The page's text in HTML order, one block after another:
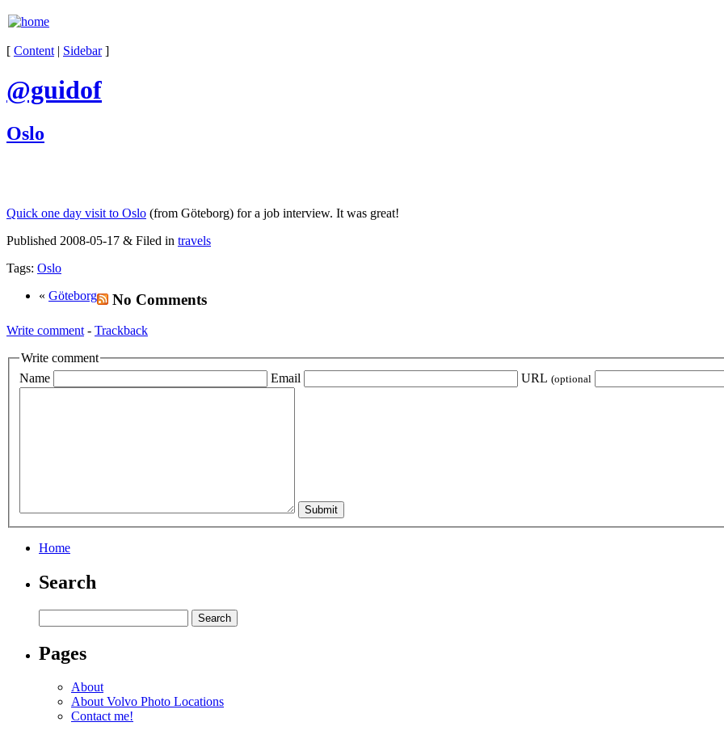
[ Content | Sidebar]
@guidof
Oslo
Quick one day visit to Oslo (from Göteborg) for a job interview. It was great!
Published 2008-05-17 & Filed in travels
Tags: Oslo
« Göteborg No Comments
Write comment - Trackback
Write comment
Name
Email URL (optional
Home
Search
Pages
About
About Volvo Photo Locations
Contact me!